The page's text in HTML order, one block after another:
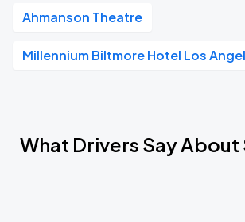
Ahmanson Theatre
Millennium Biltmore Hotel Los
What Drivers Say